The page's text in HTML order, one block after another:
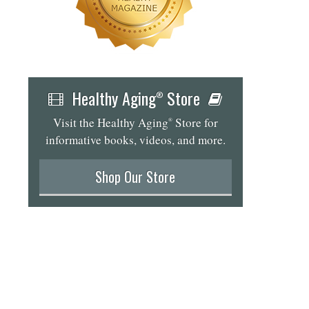
Healthy Aging® Store
Visit the Healthy Aging®Store for
informative books, videos, and more.
Shop Our Store